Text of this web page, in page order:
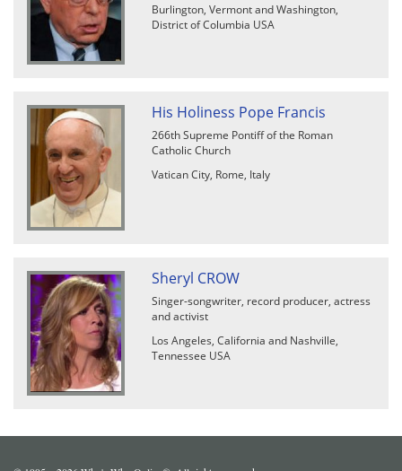
Burlington, Vermont and Washington,
District of Columbia USA
His Holiness Pope Francis
266th Supreme Pontiff of the Roman
Catholic Church
Vatican City, Rome, Italy
Sheryl CROW
Singer-songwriter, record producer, actress
and activist
Los Angeles, California and Nashville,
Tennessee USA